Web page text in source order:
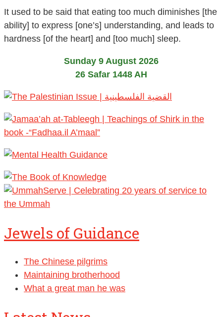
It used to be said that eating too much diminishes [the
ability] to express [one’s] understanding, and leads to
hardness [of the heart] and [too much] sleep.
Sunday 9 August 2026
26 Safar 1448 AH
Jewels of Guidance
The Chinese pilgrims
Maintaining brotherhood
What a great man he was